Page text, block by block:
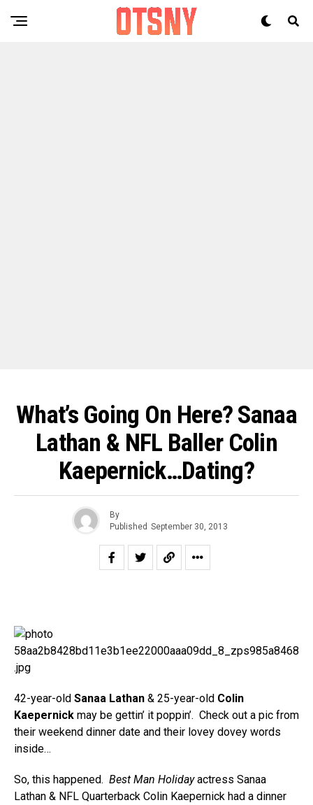
What’s Going On Here? Sanaa
Lathan & NFL Baller Colin
Kaepernick…Dating?
By
Published September 30, 2013
42-year-old Sanaa Lathan & 25-year-old Colin
Kaepernick may be gettin’ it poppin’. Check out a pic from
their weekend dinner date and their lovey dovey words
inside…
So, this happened. Best Man Holidayactress Sanaa
Lathan & NFL Quarterback Colin Kaepernick had a dinner